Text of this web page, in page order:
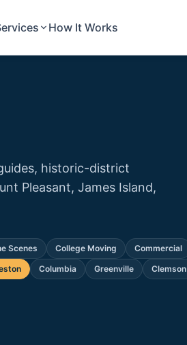
How It Works
historic-district
Pleasant, James Island,
Scenes College Moving Commercial
Columbia Greenville Clemson